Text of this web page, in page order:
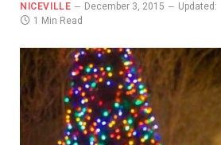
NICEVILLE December 3, 2015 Updated:
1 Min Read